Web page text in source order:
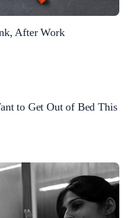
After Work
to Get Out of Bed This